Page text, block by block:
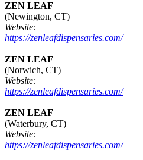
ZEN LEAF
(Newington, CT)
Website:
https://zenleafdispensaries.com/
ZEN LEAF
(Norwich, CT)
Website:
https://zenleafdispensaries.com/
ZEN LEAF
(Waterbury, CT)
Website:
https://zenleafdispensaries.com/